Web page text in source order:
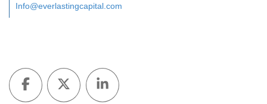
Info@everlastingcapital.com